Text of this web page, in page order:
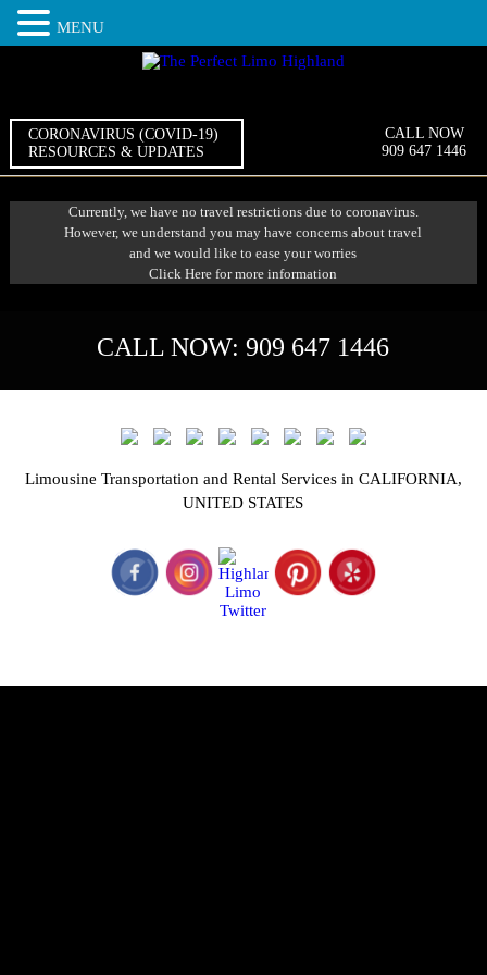
CALL NOW
909 647 1446
CORONAVIRUS (COVID-19)
RESOURCES & UPDATES
Currently, we have no travel restrictions due to coronavirus.
However, we understand you may have concerns about travel
and we would like to ease your worries
Click Here for more information
CALL NOW:909 647 1446
Limousine Transportation and Rental Services in CALIFORNIA,
UNITED STATES
MENU